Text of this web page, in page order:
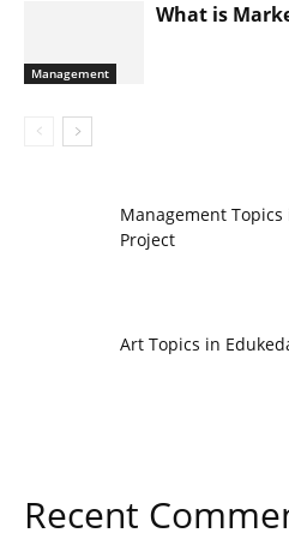
Management
What is
Management
Project
Art Topics in
Recent